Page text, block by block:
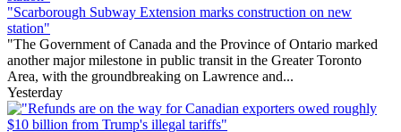
"Scarborough Subway Extension marks construction on new
station"
"The Government of Canada and the Province of Ontario marked
another major milestone in public transit in the Greater Toronto
Area, with the groundbreaking on Lawrence and...
Yesterday